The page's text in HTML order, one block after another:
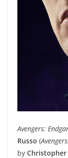
Avengers:
Russo (
by